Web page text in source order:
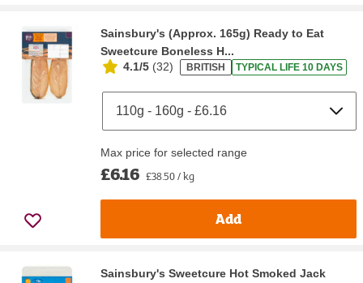
Sainsbury's (Approx. 165g) Ready to Eat
Sweetcure Boneless H...
4.1/5 (32) BRITISH TYPICAL LIFE 10 DAYS
Max price for selected range
£6.16 £38.50 / kg
Add
Sainsbury's Sweetcure Hot Smoked Jack